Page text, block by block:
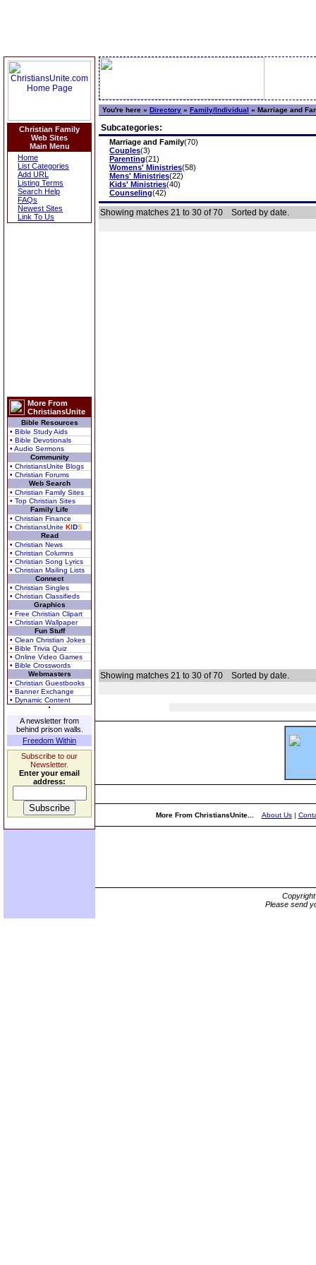
Christian Family
Web Sites
Main Menu
Home
List Categories
Add URL
Listing Terms
Search Help
FAQs
Newest Sites
Link To Us
More From
ChristiansUnite
Bible Resources
• Bible Study Aids
• Bible Devotionals
• Audio Sermons
Community
• ChristiansUnite Blogs
• Christian Forums
Web Search
• Christian Family Sites
• Top Christian Sites
Family Life
• Christian Finance
• ChristiansUnite KIDS
Read
• Christian News
• Christian Columns
• Christian Song Lyrics
• Christian Mailing Lists
Connect
• Christian Singles
• Christian Classifieds
Graphics
• Free Christian Clipart
• Christian Wallpaper
Fun Stuff
• Clean Christian Jokes
• Bible Trivia Quiz
• Online Video Games
• Bible Crosswords
Webmasters
• Christian Guestbooks
• Banner Exchange
• Dynamic Content
A newsletter from
behind prison walls.
Freedom Within
Subscribe to our
Newsletter.
Enter your email
address:
You're here » Directory » Family/Individual » Marriage and
Subcategories:
Marriage and Family(70)
Couples(3)
Parenting(21)
Womens' Ministries(58)
Mens' Ministries(22)
Kids' Ministries(40)
Counseling(42)
Showing matches 21 to 30 of 70 Sorted by date.
Showing matches 21 to 30 of 70 Sorted by date.
More From ChristiansUnite... About Us|
Please send